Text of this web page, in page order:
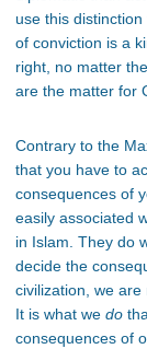
use this
of conviction is a
right, no matter
are the matter for
Contrary to the
that you have to
consequences of
easily associated
in Islam. They do
decide the
civilization, we
It is what we do
consequences of